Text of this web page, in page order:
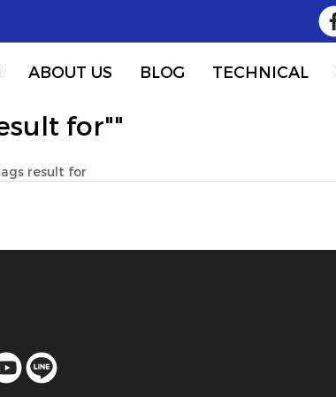
ABOUT US BLOG TECHNICAL
for""
result for